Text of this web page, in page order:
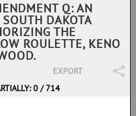
Q: AN
DAKOTA
THE
ROULETTE, KENO
EXPORT
0 / 714